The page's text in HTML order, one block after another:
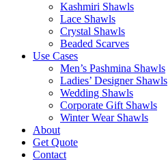
Kashmiri Shawls
Lace Shawls
Crystal Shawls
Beaded Scarves
Use Cases
Men’s Pashmina Shawls
Ladies’ Designer Shawls
Wedding Shawls
Corporate Gift Shawls
Winter Wear Shawls
About
Get Quote
Contact